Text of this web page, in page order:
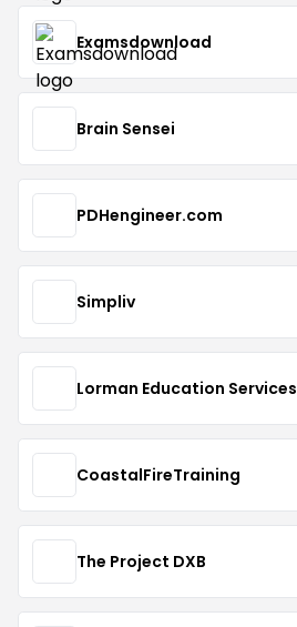
Examsdownload
Brain Sensei
PDHengineer.com
Simpliv
Lorman Education Services
CoastalFireTraining
The Project DXB